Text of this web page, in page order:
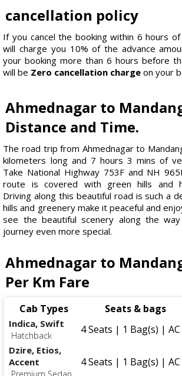
cancellation policy
If you cancel the booking within 6 hours
will charge you 10% of the advance
your booking more than 6 hours before
will be Zero cancellation charge on your
Ahmednagar to
Distance and Time.
The road trip from Ahmednagar to
kilometers long and 7 hours 3 mins of
Take National Highway 753F and NH
route is covered with green hills and
Driving along this beautiful road is such a
hills and greenery make it peaceful and
see the beautiful scenery along the
journey even more special.
Ahmednagar to
Per Km Fare
Cab Types Seats & bags
Indica, Swift
Hatchback 4 Seats | 1 Bag(s) | AC
Dzire, Etios,
Accent
4 Seats | 1 Bag(s) | AC